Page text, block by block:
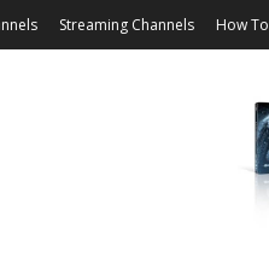
Streaming Channels How To